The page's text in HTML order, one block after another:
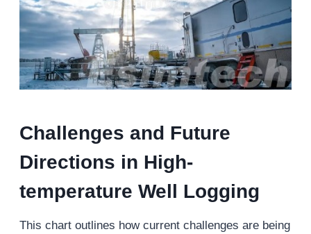
Challenges and Future
Directions in High-
temperature Well Logging
This chart outlines how current challenges are being